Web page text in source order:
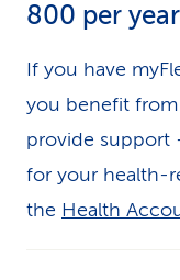
800 per year
If you have
you benefit
provide support
for your health-
the Health